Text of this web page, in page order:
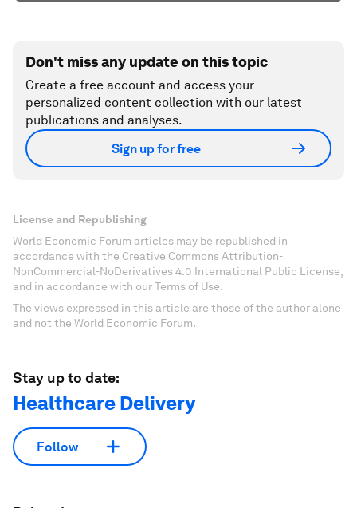
Don't miss any update on this topic
Create a free account and access your
personalized content collection with our latest
publications and analyses.
Sign up for free
License and Republishing
World Economic Forum articles may be republished in
accordance with the Creative Commons Attribution-
NonCommercial-NoDerivatives 4.0 International Public License,
and in accordance with our Terms of Use.
The views expressed in this article are those of the author alone
and not the World Economic Forum.
Stay up to date:
Healthcare Delivery
Follow